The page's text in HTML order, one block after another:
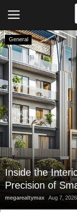
Login
All our platforms
Write for Postr
General
General
Inside the
Precision of
megarealtymax Aug 7, 2026